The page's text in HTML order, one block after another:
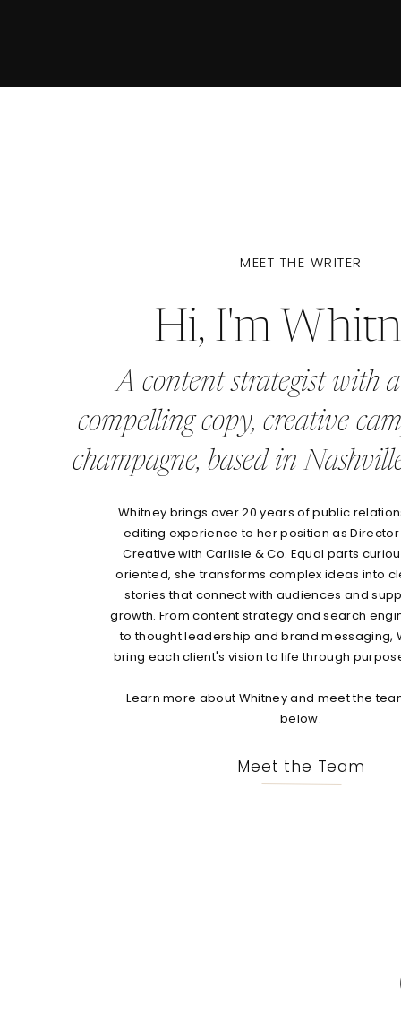
MEET THE WRITER
Hi, I'm
A content strategist with
compelling copy, creative
champagne, based in
Whitney brings over 20 years of public
editing experience to her position as
Creative with Carlisle & Co. Equal parts
oriented, she transforms complex ideas into
stories that connect with audiences and
growth. From content strategy and search
to thought leadership and brand messaging,
bring each client's vision to life through
Learn more about Whitney and meet the
below.
Meet the Team